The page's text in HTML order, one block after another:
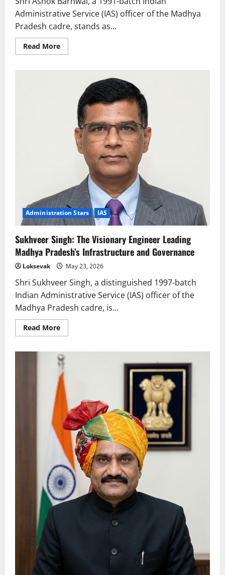
Administrative Service (IAS) officer of the Madhya
Pradesh cadre, stands as...
Read MoreRead
more
Strategic
Visionary
Driving
Sustainable
Growth
Public
Welfare
Administration Stars IAS
Sukhveer Singh: The Visionary Engineer Leading
Madhya Pradesh’s Infrastructure and Governance
Loksevak May 23, 2026
Shri Sukhveer Singh, a distinguished 1997-batch
Indian Administrative Service (IAS) officer of the
Madhya Pradesh cadre, is...
Read MoreRead
more
Singh:
The
Visionary
Engineer
Leading
Madhya
Pradesh’s
Infrastructure
and
Governance